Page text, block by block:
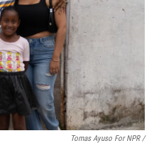
Tomas Ayuso For NPR /